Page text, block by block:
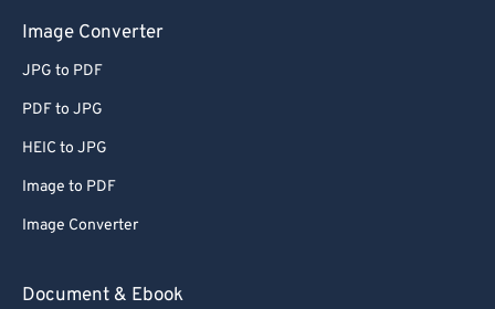
Image Converter
JPG to PDF
PDF to JPG
HEIC to JPG
Image to PDF
Image Converter
Document & Ebook